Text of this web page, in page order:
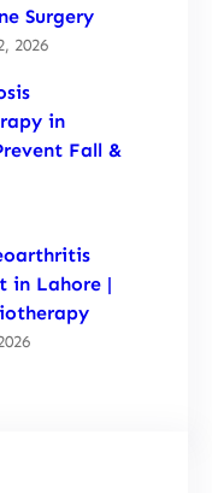
Surgery
2026
in
Fall &
in Lahore |